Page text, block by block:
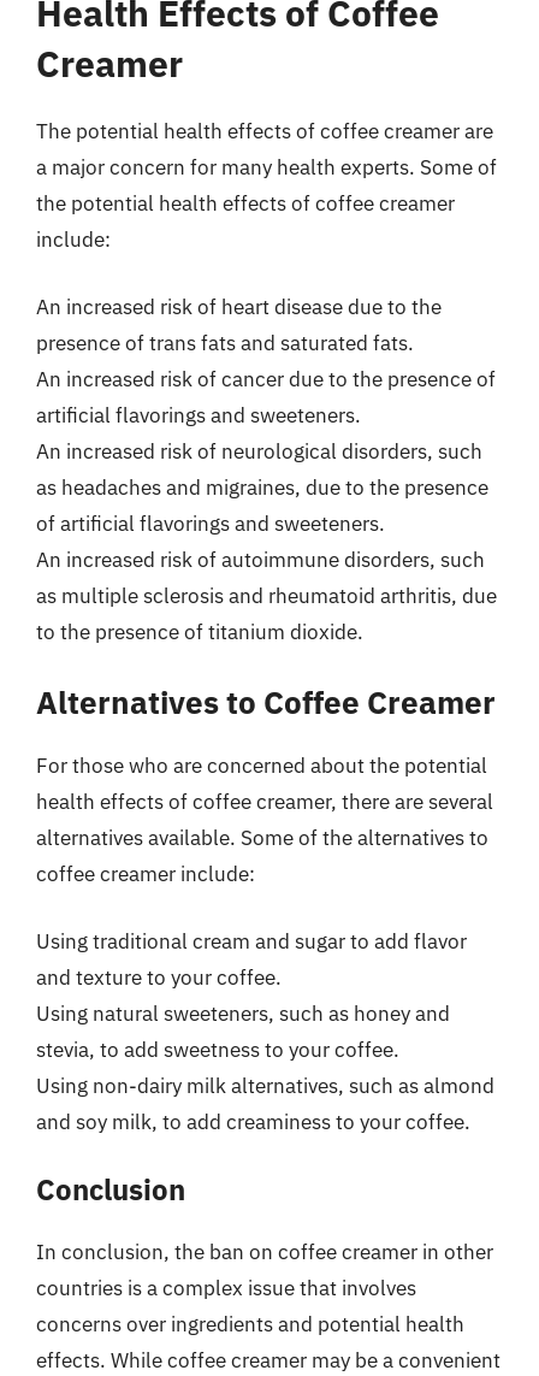
Health Effects of Coffee
Creamer
The potential health effects of coffee creamer are
a major concern for many health experts. Some of
the potential health effects of coffee creamer
include:
An increased risk of heart disease due to the
presence of trans fats and saturated fats.
An increased risk of cancer due to the presence of
artificial flavorings and sweeteners.
An increased risk of neurological disorders, such
as headaches and migraines, due to the presence
of artificial flavorings and sweeteners.
An increased risk of autoimmune disorders, such
as multiple sclerosis and rheumatoid arthritis, due
to the presence of titanium dioxide.
Alternatives to Coffee Creamer
For those who are concerned about the potential
health effects of coffee creamer, there are several
alternatives available. Some of the alternatives to
coffee creamer include:
Using traditional cream and sugar to add flavor
and texture to your coffee.
Using natural sweeteners, such as honey and
stevia, to add sweetness to your coffee.
Using non-dairy milk alternatives, such as almond
and soy milk, to add creaminess to your coffee.
Conclusion
In conclusion, the ban on coffee creamer in other
countries is a complex issue that involves
concerns over ingredients and potential health
effects. While coffee creamer may be a convenient